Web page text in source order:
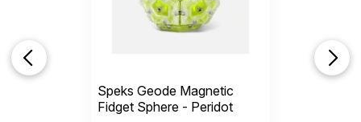
Speks Geode Magnetic
Fidget Sphere - Peridot